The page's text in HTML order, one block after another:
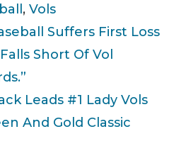
, Vols
Suffers First Loss
Short Of Vol
Leads #1 Lady Vols
And Gold Classic